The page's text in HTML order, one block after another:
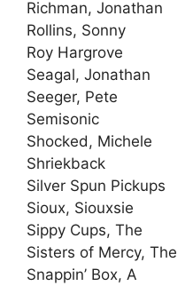
Richman, Jonathan
Rollins, Sonny
Roy Hargrove
Seagal, Jonathan
Seeger, Pete
Semisonic
Shocked, Michele
Shriekback
Silver Spun Pickups
Sioux, Siouxsie
Sippy Cups, The
Sisters of Mercy, The
Snappin’ Box, A